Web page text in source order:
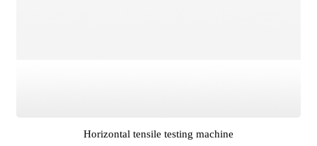
Horizontal tensile testing machine